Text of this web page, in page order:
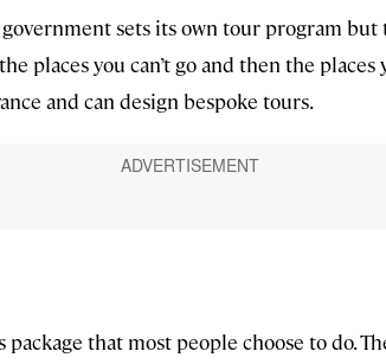
sets its own tour program but
places you can’t go and then the places
and can design bespoke tours.
package that most people choose to do.